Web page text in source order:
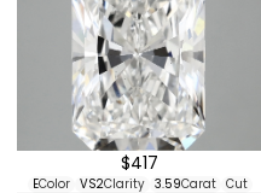
$417
EColor VS2Clarity 3.59Carat Cut